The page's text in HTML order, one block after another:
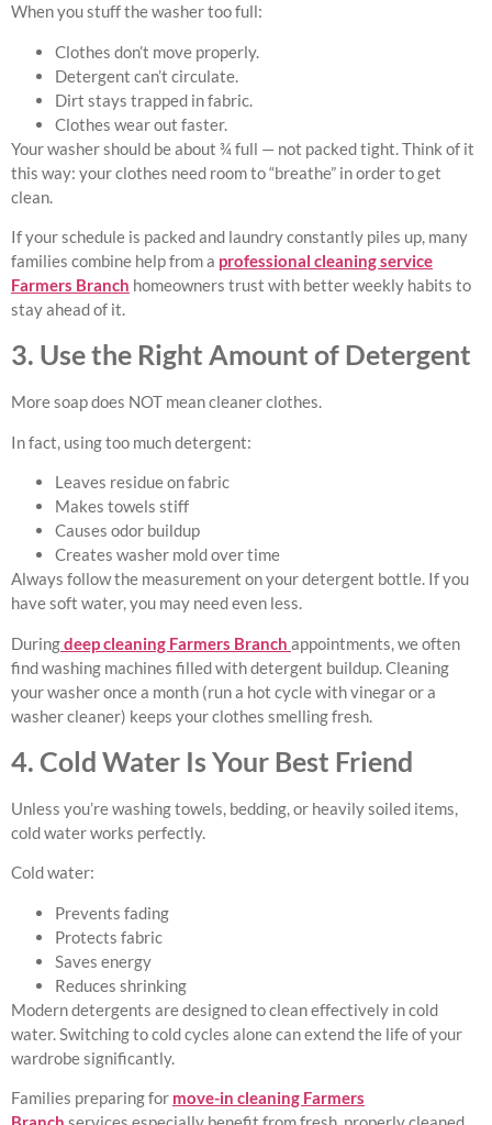
When you stuff the washer too full:
Clothes don’t move properly.
Detergent can’t circulate.
Dirt stays trapped in fabric.
Clothes wear out faster.
Your washer should be about ¾ full — not packed tight. Think of it
this way: your clothes need room to “breathe” in order to get
clean.
If your schedule is packed and laundry constantly piles up, many
families combine help from a professional cleaning service
Farmers Branch homeowners trust with better weekly habits to
stay ahead of it.
3. Use the Right Amount of Detergent
More soap does NOT mean cleaner clothes.
In fact, using too much detergent:
Leaves residue on fabric
Makes towels stiff
Causes odor buildup
Creates washer mold over time
Always follow the measurement on your detergent bottle. If you
have soft water, you may need even less.
Duringdeep cleaning Farmers Branch appointments, we often
find washing machines filled with detergent buildup. Cleaning
your washer once a month (run a hot cycle with vinegar or a
washer cleaner) keeps your clothes smelling fresh.
4. Cold Water Is Your Best Friend
Unless you’re washing towels, bedding, or heavily soiled items,
cold water works perfectly.
Cold water:
Prevents fading
Protects fabric
Saves energy
Reduces shrinking
Modern detergents are designed to clean effectively in cold
water. Switching to cold cycles alone can extend the life of your
wardrobe significantly.
Families preparing for move-in cleaning Farmers